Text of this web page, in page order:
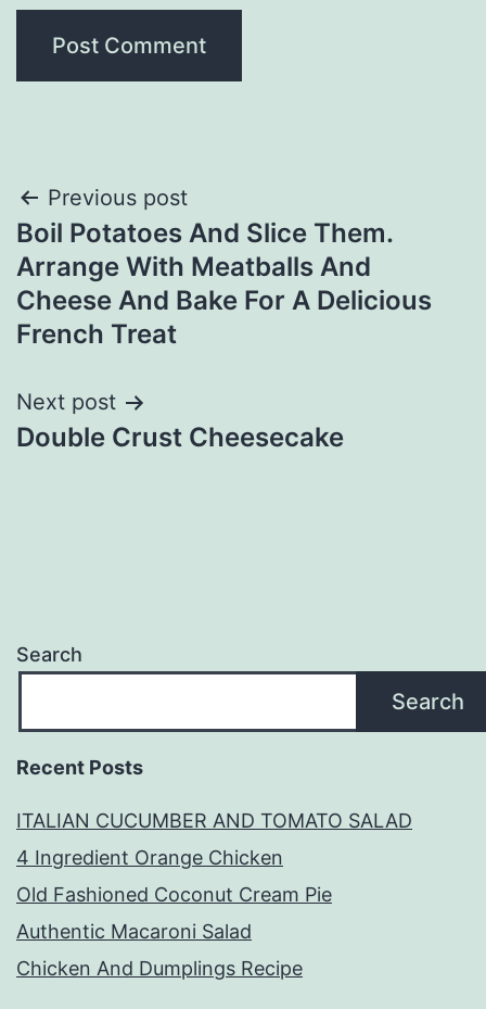
Post
navigation
Previous post
Boil Potatoes And Slice Them.
Arrange With Meatballs And
Cheese And Bake For A Delicious
French Treat
Next post
Double Crust Cheesecake
Search
Search
Recent Posts
ITALIAN CUCUMBER AND TOMATO SALAD
4 Ingredient Orange Chicken
Old Fashioned Coconut Cream Pie
Authentic Macaroni Salad
Chicken And Dumplings Recipe